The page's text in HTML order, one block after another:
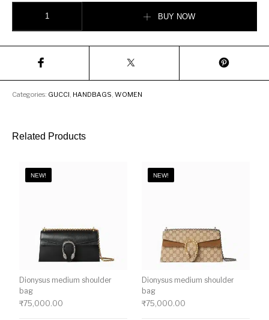
BUY NOW
Categories: GUCCI HANDBAGS ,WOMEN
Related Products
NEW!
Dionysus medium shoulder
bag
₹75,000.00
NEW!
Dionysus medium shoulder
bag
₹75,000.00